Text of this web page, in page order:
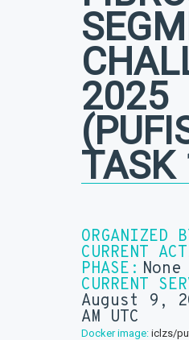
2025
TASK
ORGANIZED
CURRENT
PHASE: None
CURRENT
August 9,
AM UTC
Docker image: iclzs/